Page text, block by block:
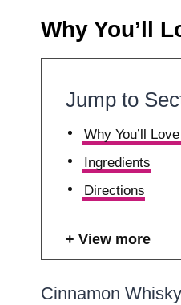
Why You’ll
Jump to
Why You’ll
Ingredients
Directions
View more
Cinnamon